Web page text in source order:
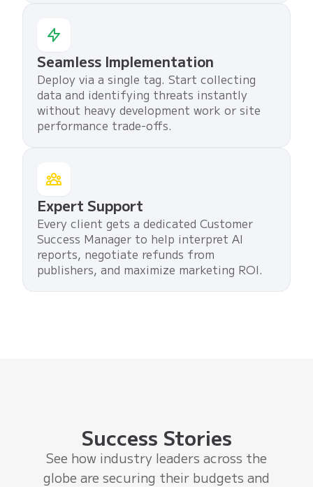
Seamless Implementation
Deploy via a single tag. Start collecting
data and identifying threats instantly
without heavy development work or site
performance trade-offs.
Expert Support
Every client gets a dedicated Customer
Success Manager to help interpret AI
reports, negotiate refunds from
publishers, and maximize marketing ROI.
Success Stories
See how industry leaders across the
globe are securing their budgets and